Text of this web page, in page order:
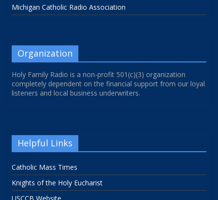
Michigan Catholic Radio Association
Organization
Holy Family Radio is a non-profit 501(c)(3) organization
completely dependent on the financial support from our loyal
listeners and local business underwriters.
Helpful Links
Catholic Mass Times
Knights of the Holy Eucharist